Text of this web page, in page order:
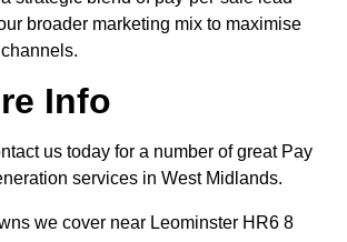
broader marketing mix to maximise
Info
us today for a number of great Pay
services in West Midlands.
we cover near Leominster HR6 8